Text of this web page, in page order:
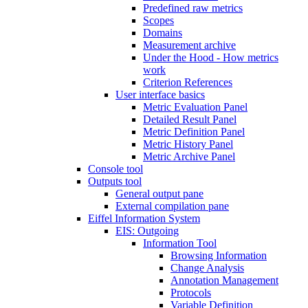
Predefined raw metrics
Scopes
Domains
Measurement archive
Under the Hood - How metrics
work
Criterion References
User interface basics
Metric Evaluation Panel
Detailed Result Panel
Metric Definition Panel
Metric History Panel
Metric Archive Panel
Console tool
Outputs tool
General output pane
External compilation pane
Eiffel Information System
EIS: Outgoing
Information Tool
Browsing Information
Change Analysis
Annotation Management
Protocols
Variable Definition